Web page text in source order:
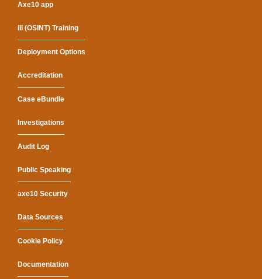
Axe10 app
III (OSINT) Training
Deployment Options
Accreditation
Case eBundle
Investigations
Audit Log
Public Speaking
axe10 Security
Data Sources
Cookie Policy
Documentation